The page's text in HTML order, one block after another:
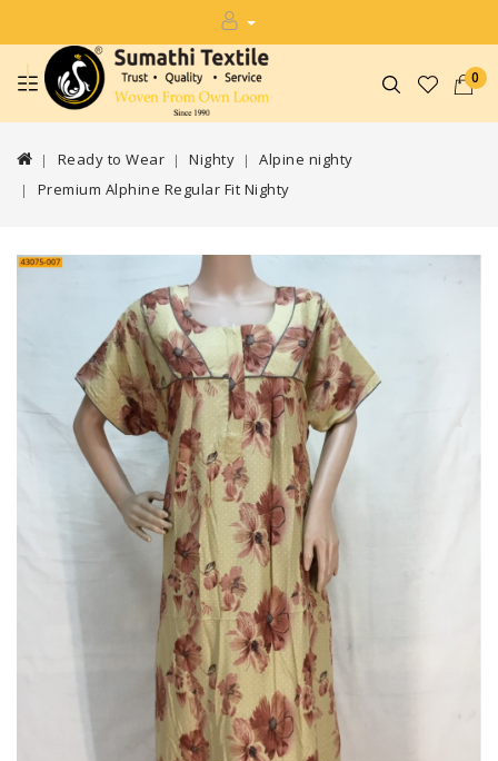
0
Ready to Wear Nighty
Alpine nighty
Premium Alphine Regular Fit Nighty